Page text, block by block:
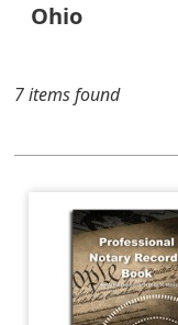
Ohio
7 items found